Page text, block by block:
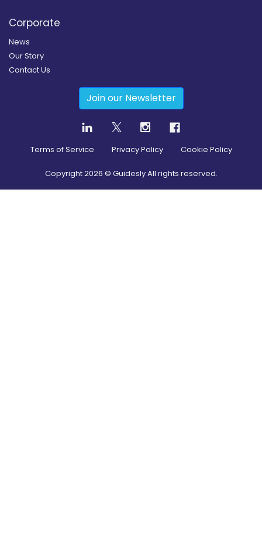
Corporate
News
Our Story
Contact Us
Join our Newsletter
Terms of Service Privacy Policy Cookie Policy
Copyright2026 © Guidesly All rights reserved.